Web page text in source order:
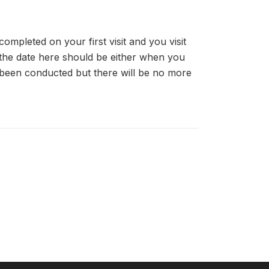
on your first visit and you visit
date here should be either when you
conducted but there will be no more